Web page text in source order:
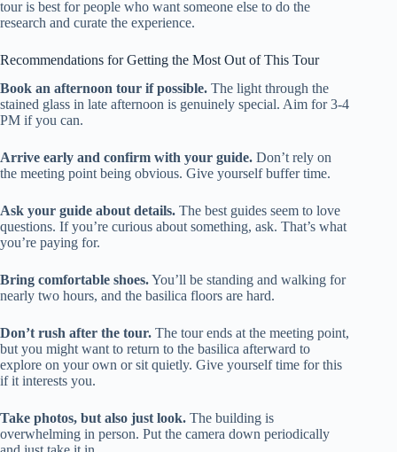
tour is best for people who want someone else to do the
research and curate the experience.
Recommendations for Getting the Most Out of This Tour
Book an afternoon tour if possible. The light through the
stained glass in late afternoon is genuinely special. Aim for 3-4
PM if you can.
Arrive early and confirm with your guide. Don’t rely on
the meeting point being obvious. Give yourself buffer time.
Ask your guide about details. The best guides seem to love
questions. If you’re curious about something, ask. That’s what
you’re paying for.
Bring comfortable shoes.You’ll be standing and walking for
nearly two hours, and the basilica floors are hard.
Don’t rush after the tour. The tour ends at the meeting point,
but you might want to return to the basilica afterward to
explore on your own or sit quietly. Give yourself time for this
if it interests you.
Take photos, but also just look. The building is
overwhelming in person. Put the camera down periodically